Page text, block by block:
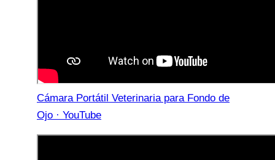
Cámara Portátil Veterinaria para Fondo de
Ojo · YouTube